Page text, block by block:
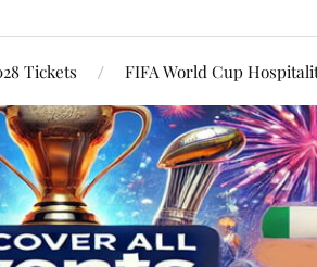
Tickets FIFA World Cup